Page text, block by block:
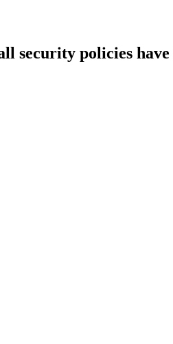
security policies have